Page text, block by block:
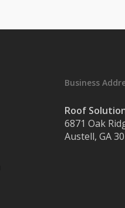
Business
Roof
6871 Oak
Austell, GA